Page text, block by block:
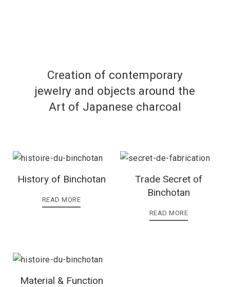
Creation of contemporary
jewelry and objects around the
Art of Japanese charcoal
History of Binchotan
READ MORE
Trade Secret of
Binchotan
READ MORE
Material & Function